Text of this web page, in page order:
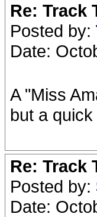
Re: Track
Posted by:
Date:
A "Miss
but a
Re: Track
Posted by:
Date: